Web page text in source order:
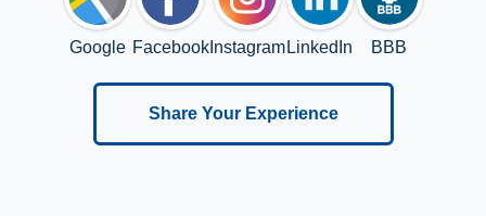
Google FacebookInstagram LinkedIn BBB
Share Your Experience